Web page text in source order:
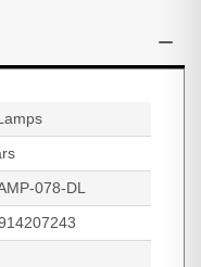
078-DL